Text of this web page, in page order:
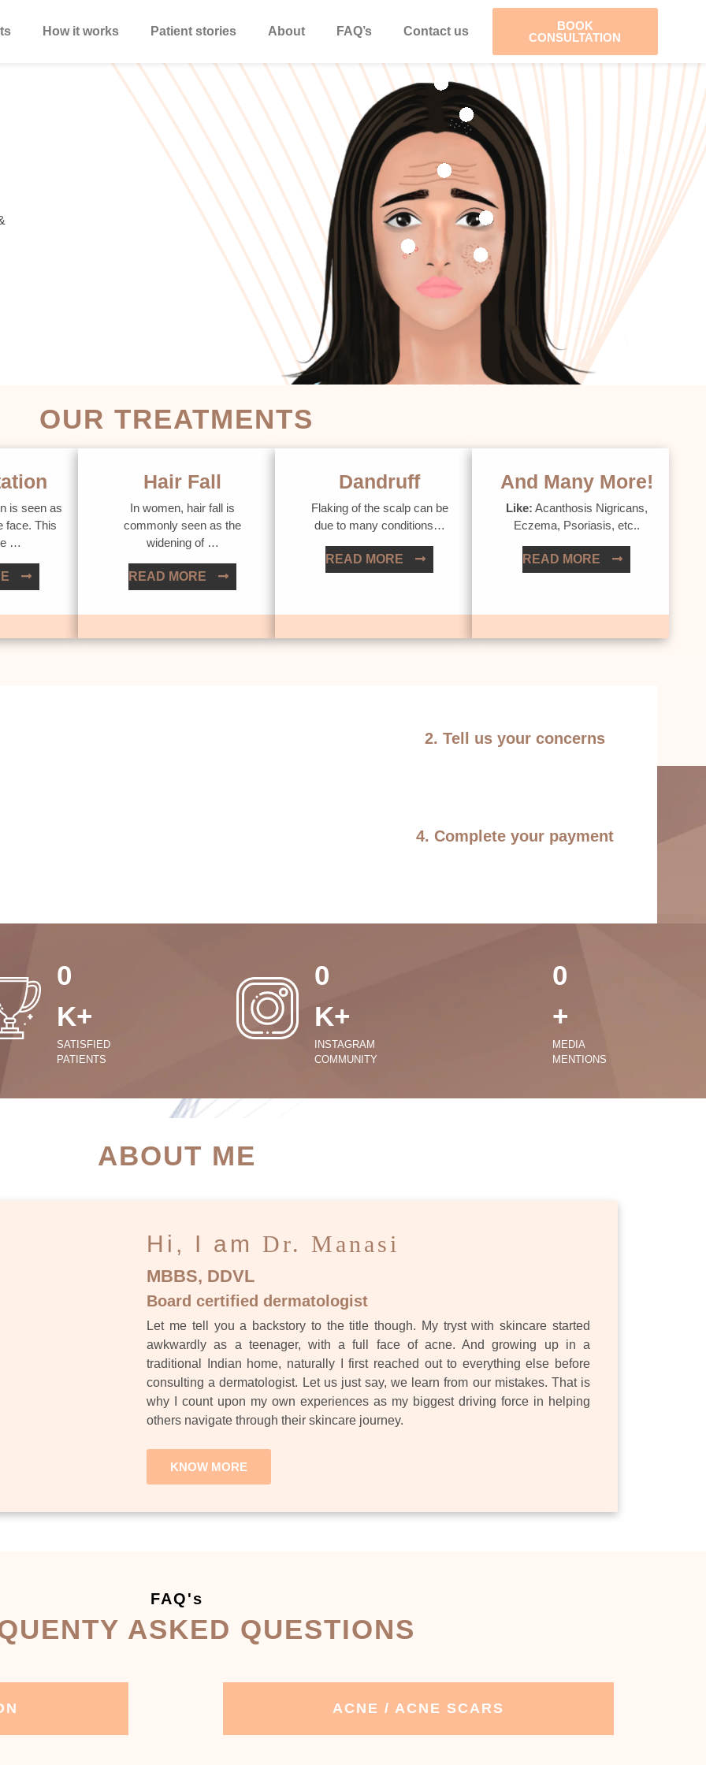
How it works Patient stories About FAQ’s Contact us
BOOK
CONSULTATION
OUR TREATMENTS
is seen as
face. This
…
Hair Fall
In women, hair fall is
commonly seen as the
widening of …
READ MORE
Dandruff
Flaking of the scalp can be
due to many conditions…
READ MORE
And Many More!
Like: Acanthosis Nigricans,
Eczema, Psoriasis, etc..
READ MORE
2. Tell us your concerns
4. Complete your payment
0
K+
SATISFIED
PATIENTS
0
K+
INSTAGRAM
COMMUNITY
0
+
MEDIA
MENTIONS
SUCCESS STORIES
ABOUT ME
Hi, I am Dr. Manasi
MBBS, DDVL
Board certified dermatologist
Let me tell you a backstory to the title though. My tryst with skincare started
awkwardly as a teenager, with a full face of acne. And growing up in a
traditional Indian home, naturally I first reached out to everything else before
consulting a dermatologist. Let us just say, we learn from our mistakes. That is
why I count upon my own experiences as my biggest driving force in helping
others navigate through their skincare journey.
KNOW MORE
FAQ's
ASKED QUESTIONS
ACNE / ACNE SCARS